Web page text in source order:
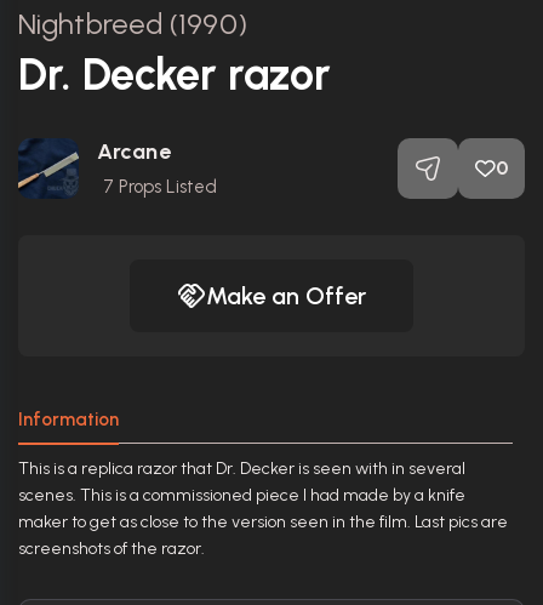
Nightbreed (1990)
Dr. Decker razor
Arcane
7 Props Listed
0
Make an Offer
Information
This is a replica razor that Dr. Decker is seen with in several
scenes. This is a commissioned piece I had made by a knife
maker to get as close to the version seen in the film. Last pics are
screenshots of the razor.